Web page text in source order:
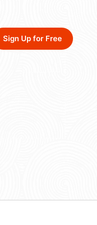
Sign Up for Free